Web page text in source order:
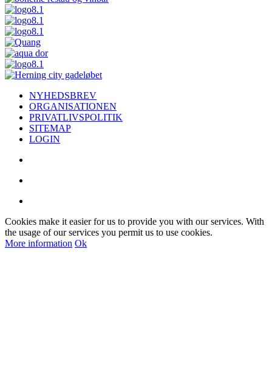
NYHEDSBREV
ORGANISATIONEN
PRIVATLIVSPOLITIK
SITEMAP
LOGIN
Cookies make it easier for us to provide you with our services. With
the usage of our services you permit us to use cookies.
More information Ok